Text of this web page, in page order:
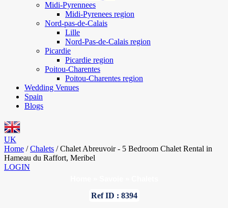
Midi-Pyrennees
Midi-Pyrenees region
Nord-pas-de-Calais
Lille
Nord-Pas-de-Calais region
Picardie
Picardie region
Poitou-Charentes
Poitou-Charentes region
Wedding Venues
Spain
Blogs
UK
Home / Chalets / Chalet Abreuvoir - 5 Bedroom Chalet Rental in
Hameau du Raffort, Meribel
LOGIN
Ref ID : 8394